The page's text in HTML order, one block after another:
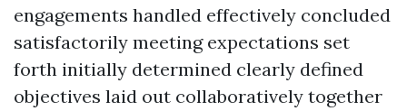
engagements handled effectively concluded
satisfactorily meeting expectations set
forth initially determined clearly defined
objectives laid out collaboratively together